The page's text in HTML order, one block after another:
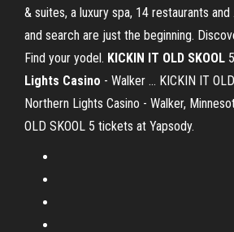
& suites, a luxury spa, 14 restaurants and
and search are just the beginning.
Find your yodel. KICKIN IT OLD SKOOL
Lights Casino - Walker ... KICKIN IT
Northern Lights Casino - Walker,
OLD SKOOL 5 tickets at Yapsody.